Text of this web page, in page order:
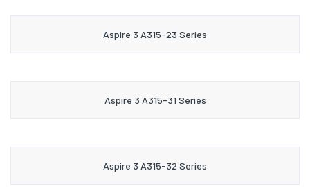
Aspire 3 A315-23 Series
Aspire 3 A315-31 Series
Aspire 3 A315-32 Series